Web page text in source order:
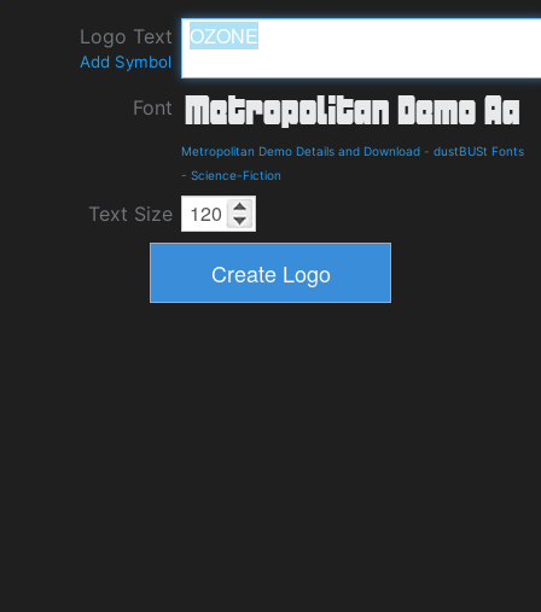
Logo Text
Add Symbol
Font
Metropolitan Demo Details and Download - dustBUSt Fonts
- Science-Fiction
Text Size